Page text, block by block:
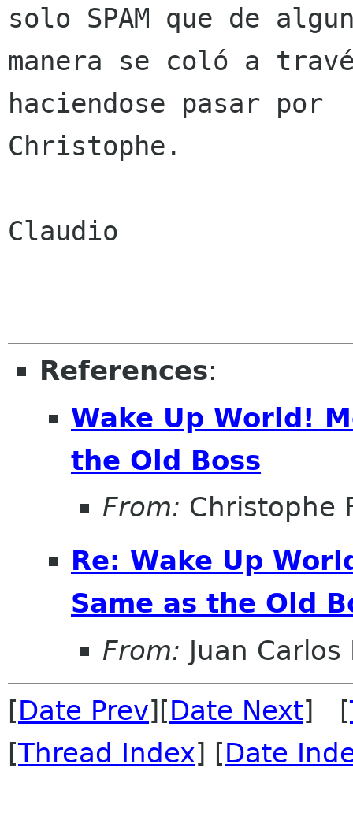
solo SPAM que de
manera se coló a
haciendose pasar por
Christophe.
Claudio
References:
Wake Up World!
the Old Boss
From: Christophe
Re: Wake Up
Same as the Old
From: Juan
[Date Prev][Date Next] [
[Thread Index] [Date